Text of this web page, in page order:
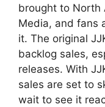
brought to North
Media, and fans
it. The original
backlog sales,
releases. With
sales are set to
wait to see it